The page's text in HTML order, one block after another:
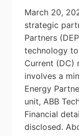
March 20,
strategic
Partners
technology
Current (DC)
involves a
Energy
unit, ABB
Financial
disclosed.